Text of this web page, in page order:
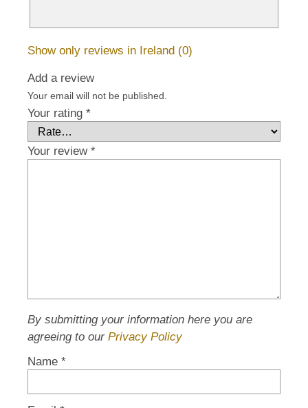
Show only reviews in Ireland (0)
Add a review
Your email will not be published.
Your rating *
Your review *
By submitting your information here you are
agreeing to our Privacy Policy
Name *